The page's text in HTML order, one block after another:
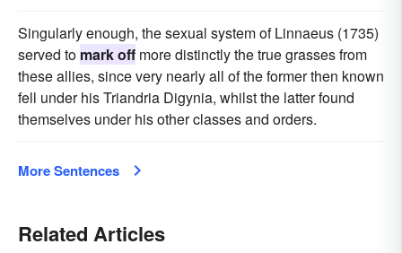
Singularly enough, the sexual system of Linnaeus (1735)
served to mark off more distinctly the true grasses from
these allies, since very nearly all of the former then known
fell under his Triandria Digynia, whilst the latter found
themselves under his other classes and orders.
More Sentences
Related Articles